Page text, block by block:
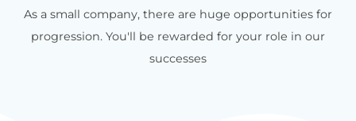
As a small company, there are huge opportunities for
progression. You'll be rewarded for your role in our
successes